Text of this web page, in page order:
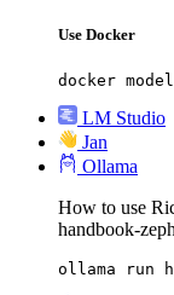
Use Docker
docker
LM Studio
Jan
Ollama
How to use
handbook-
ollama run